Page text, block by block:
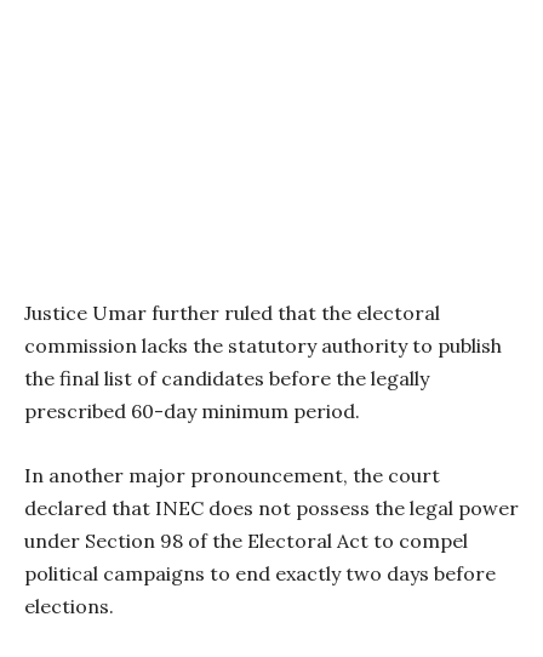
Justice Umar further ruled that the electoral
commission lacks the statutory authority to publish
the final list of candidates before the legally
prescribed 60-day minimum period.
In another major pronouncement, the court
declared that INEC does not possess the legal power
under Section 98 of the Electoral Act to compel
political campaigns to end exactly two days before
elections.